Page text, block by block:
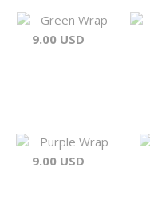
Green Wrap
9.00 USD
Purple Wrap
9.00 USD